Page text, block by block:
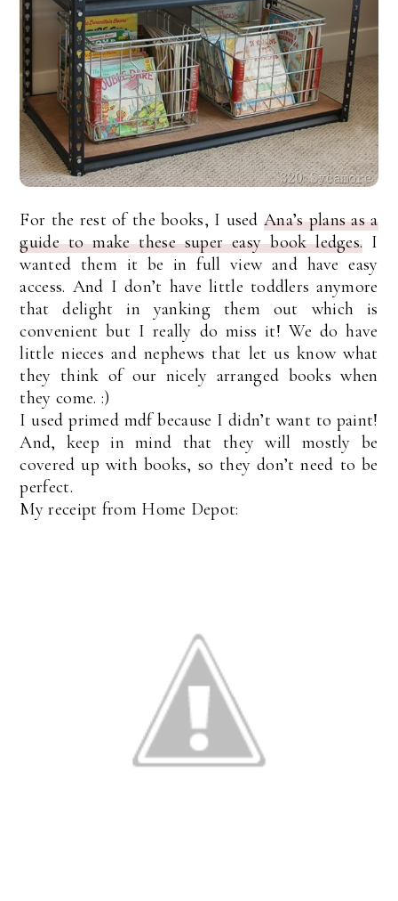
For the rest of the books, I usedAna’s plans as a
guide to make these super easy book ledges. I
wanted them it be in full view and have easy
access. And I don’t have little toddlers anymore
that delight in yanking them out which is
convenient but I really do miss it! We do have
little nieces and nephews that let us know what
they think of our nicely arranged books when
they come. :)
I used primed mdf because I didn’t want to paint!
And, keep in mind that they will mostly be
covered up with books, so they don’t need to be
perfect.
My receipt from Home Depot: